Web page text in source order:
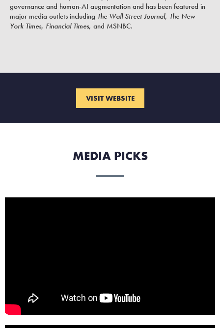
governance and human-AI augmentation and has been featured in
major media outlets including The Wall Street Journal, The New
York Times, Financial Times, and MSNBC.
VISIT WEBSITE
MEDIA PICKS